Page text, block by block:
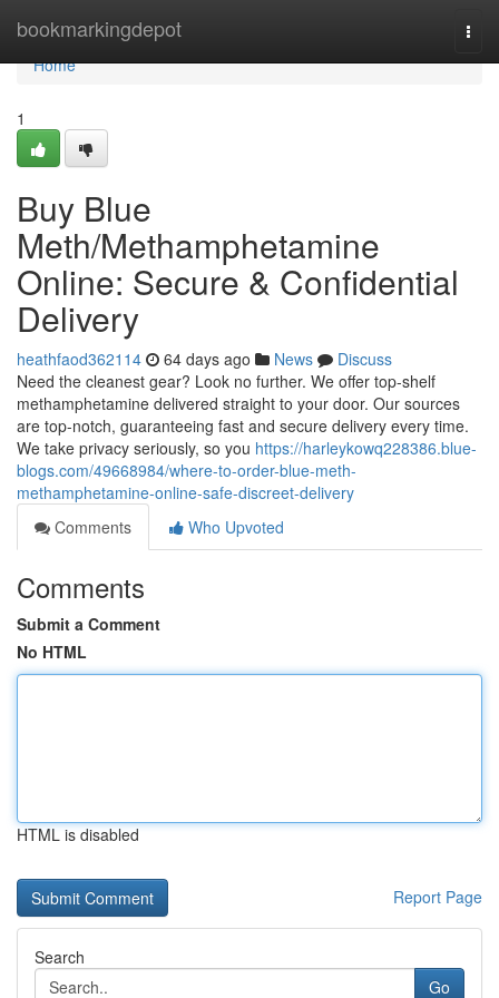
bookmarkingdepot
Home
Home
1
Buy Blue
Meth/Methamphetamine
Online: Secure & Confidential
Delivery
heathfaod362114 64 days ago News
Discuss
Need the cleanest gear? Look no further. We offer top-shelf
methamphetamine delivered straight to your door. Our sources
are top-notch, guaranteeing fast and secure delivery every time.
We take privacy seriously, so you https://harleykowq228386.blue-
blogs.com/49668984/where-to-order-blue-meth-
methamphetamine-online-safe-discreet-delivery
Comments
Who Upvoted
Comments
Submit a Comment
No HTML
HTML is disabled
Report Page
Search
Go